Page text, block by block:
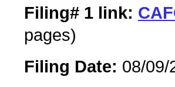
Filing# 1 link:
pages)
Filing Date: 08/09/